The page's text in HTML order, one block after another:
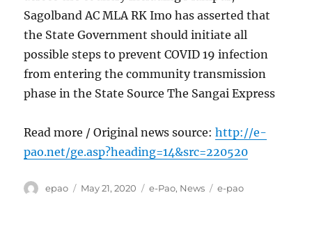
Sagolband AC MLA RK Imo has asserted that
the State Government should initiate all
possible steps to prevent COVID 19 infection
from entering the community transmission
phase in the State Source The Sangai Express
Read more / Original news source:http://e-
pao.net/ge.asp?heading=14&src=220520
Author
epao
Posted
May 21, 2020 Categories
e-Pao, News Tags
e-pao